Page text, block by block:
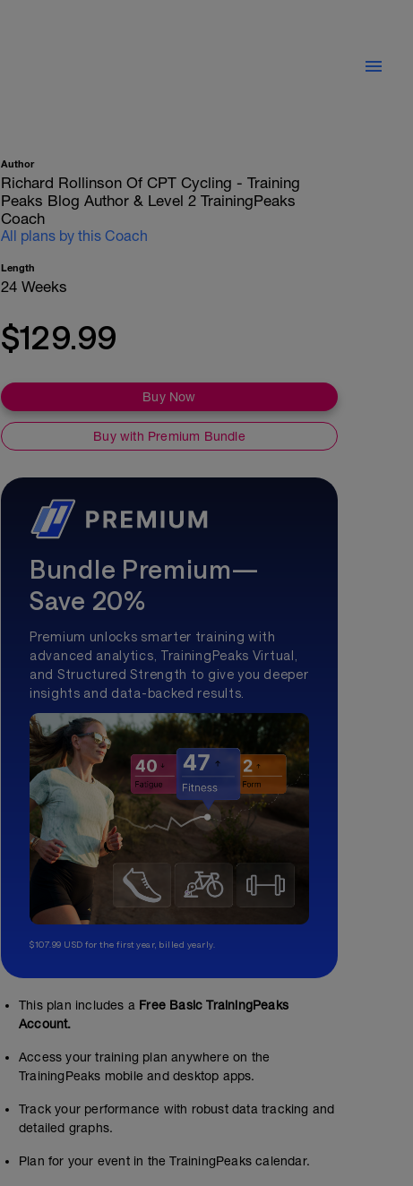
Author
Richard Rollinson Of CPT Cycling - Training
Peaks Blog Author & Level 2 TrainingPeaks
Coach
All plans by this Coach
Length
24 Weeks
$129.99
Buy Now
Buy with Premium Bundle
Bundle Premium—
Save 20%
Premium unlocks smarter training with
advanced analytics, TrainingPeaks Virtual,
and Structured Strength to give you deeper
insights and data-backed results.
$107.99 USD for the first year, billed yearly.
This plan includes a Free Basic TrainingPeaks
Account.
Access your training plan anywhere on the
TrainingPeaks mobile and desktop apps.
Track your performance with robust data tracking and
detailed graphs.
Plan for your event in the TrainingPeaks calendar.